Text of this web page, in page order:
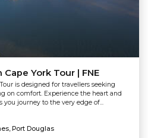
York Tour | FNE
is designed for travellers seeking
on comfort. Experience the heart and
you journey to the very edge of...
Port Douglas